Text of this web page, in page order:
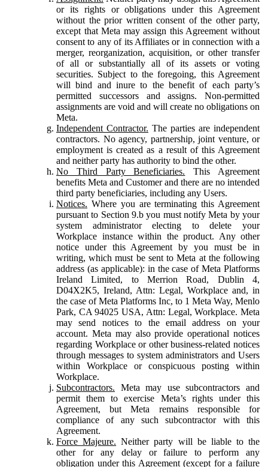
or its rights or obligations under this Agreement
without the prior written consent of the other party,
except that Meta may assign this Agreement without
consent to any of its Affiliates or in connection with a
merger, reorganization, acquisition, or other transfer
of all or substantially all of its assets or voting
securities. Subject to the foregoing, this Agreement
will bind and inure to the benefit of each party’s
permitted successors and assigns. Non-permitted
assignments are void and will create no obligations on
Meta.
Independent Contractor. The parties are independent
contractors. No agency, partnership, joint venture, or
employment is created as a result of this Agreement
and neither party has authority to bind the other.
No Third Party Beneficiaries. This Agreement
benefits Meta and Customer and there are no intended
third party beneficiaries, including any Users.
Notices. Where you are terminating this Agreement
pursuant to Section 9.b you must notify Meta by your
system administrator electing to delete your
Workplace instance within the product. Any other
notice under this Agreement by you must be in
writing, which must be sent to Meta at the following
address (as applicable): in the case of Meta Platforms
Ireland Limited, to Merrion Road, Dublin 4,
D04X2K5, Ireland, Attn: Legal, Workplace and, in
the case of Meta Platforms Inc, to 1 Meta Way, Menlo
Park, CA 94025 USA, Attn: Legal, Workplace. Meta
may send notices to the email address on your
account. Meta may also provide operational notices
regarding Workplace or other business-related notices
through messages to system administrators and Users
within Workplace or conspicuous posting within
Workplace.
Subcontractors. Meta may use subcontractors and
permit them to exercise Meta’s rights under this
Agreement, but Meta remains responsible for
compliance of any such subcontractor with this
Agreement.
Force Majeure. Neither party will be liable to the
other for any delay or failure to perform any
obligation under this Agreement (except for a failure